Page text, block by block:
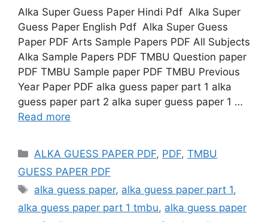
Alka Super Guess Paper Hindi Pdf Alka Super
Guess Paper English Pdf Alka Super Guess
Paper PDF Arts Sample Papers PDF All Subjects
Alka Sample Papers PDF TMBU Question paper
PDF TMBU Sample paper PDF TMBU Previous
Year Paper PDF alka guess paper part 1 alka
guess paper part 2 alka super guess paper 1 …
Read more
Categories
ALKA GUESS PAPER PDF, PDF,TMBU
GUESS PAPER PDF
Tags
alka guess paper, alka guess paper part 1,
alka guess paper part 1 tmbu, alka guess paper